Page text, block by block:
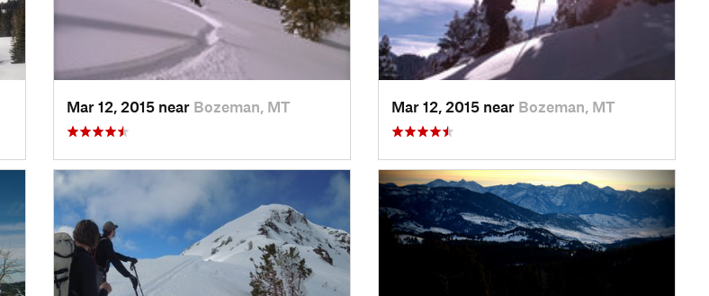
Mar 12, 2015 near Bozeman, MT Mar 12, 2015 near Bozeman, MT